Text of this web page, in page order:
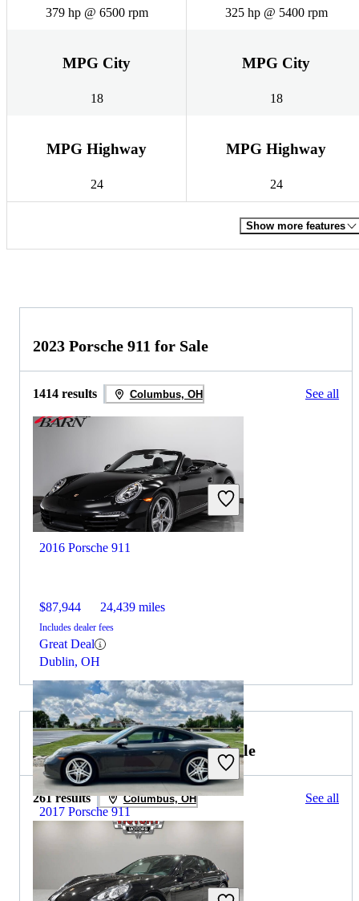
379 hp @ 6500 rpm 325 hp @ 5400 rpm
MPG City
18
MPG City
18
MPG Highway
24
MPG Highway
24
Show more features
2023 Porsche 911 for Sale
1414 results Columbus, OH See all
2016 Porsche 911
$87,944 24,439 miles
Includes dealer fees
Great Deal
Dublin, OH
2017 Porsche 911
24,600 miles
Includes dealer fees
2023 Porsche Panamera for Sale
261 results Columbus, OH See all